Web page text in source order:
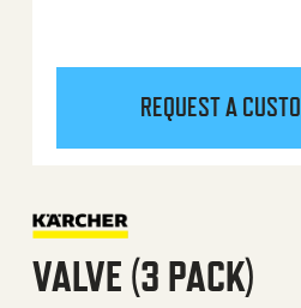
REQUEST A
VALVE (3 PACK)